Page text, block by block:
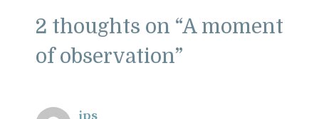
2 thoughts on “A moment
of observation”